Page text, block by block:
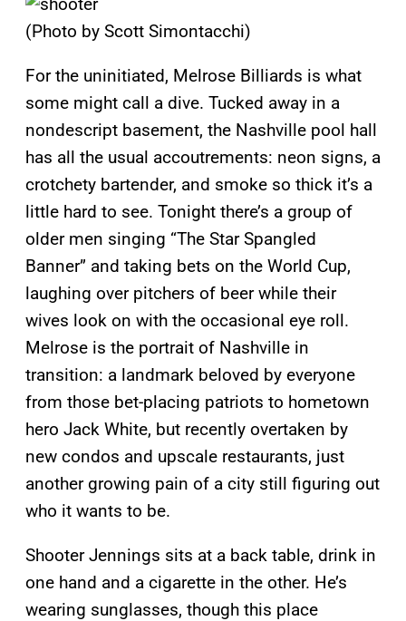
(Photo by Scott Simontacchi)
For the uninitiated, Melrose Billiards is what
some might call a dive. Tucked away in a
nondescript basement, the Nashville pool hall
has all the usual accoutrements: neon signs, a
crotchety bartender, and smoke so thick it’s a
little hard to see. Tonight there’s a group of
older men singing “The Star Spangled
Banner” and taking bets on the World Cup,
laughing over pitchers of beer while their
wives look on with the occasional eye roll.
Melrose is the portrait of Nashville in
transition: a landmark beloved by everyone
from those bet-placing patriots to hometown
hero Jack White, but recently overtaken by
new condos and upscale restaurants, just
another growing pain of a city still figuring out
who it wants to be.
Shooter Jennings sits at a back table, drink in
one hand and a cigarette in the other. He’s
wearing sunglasses, though this place